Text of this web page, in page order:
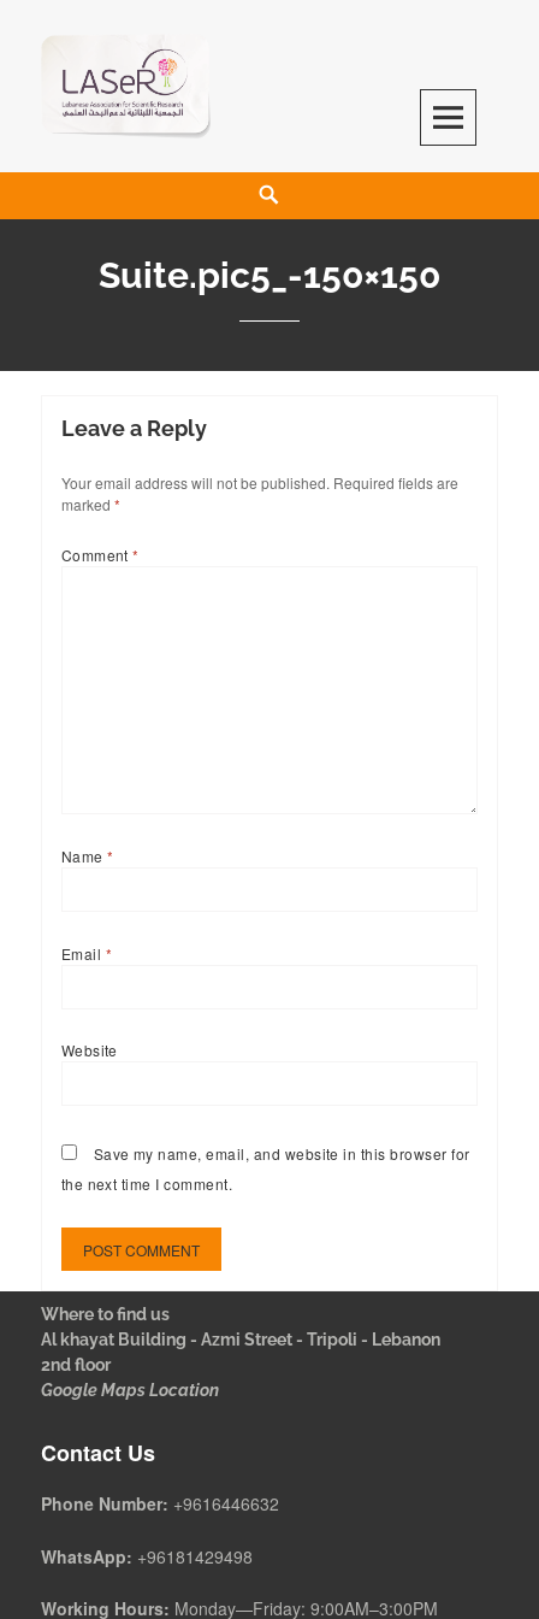
LASeR
LEBANESE ASSOCIATION FOR SCIENTIFIC RESEARCH
Suite.pic5_-150×150
Leave a Reply
Your email address will not be published. Required fields are
marked *
Comment*
Name*
Email *
Website
Save my name, email, and website in this browser for
the next time I comment.
Where to find us
Al khayat Building - Azmi Street - Tripoli - Lebanon
2nd floor
Google Maps Location
Contact Us
Phone Number: +9616446632
WhatsApp: +96181429498
Working Hours: Monday—Friday: 9:00AM–3:00PM